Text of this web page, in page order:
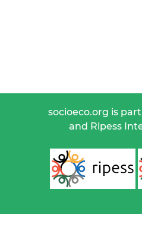
socioeco.org is
and Ripess